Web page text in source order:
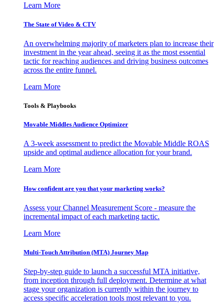
Learn More
The State of Video & CTV
An overwhelming majority of marketers plan to increase their
investment in the year ahead, seeing it as the most essential
tactic for reaching audiences and driving business outcomes
across the entire funnel.
Learn More
Tools & Playbooks
Movable Middles Audience Optimizer
A 3-week assessment to predict the Movable Middle ROAS
upside and optimal audience allocation for your brand.
Learn More
How confident are you that your marketing works?
Assess your Channel Measurement Score - measure the
incremental impact of each marketing tactic.
Learn More
Multi-Touch Attribution (MTA) Journey Map
Step-by-step guide to launch a successful MTA initiative,
from inception through full deployment. Determine at what
stage your organization is currently within the journey to
access specific acceleration tools most relevant to you.